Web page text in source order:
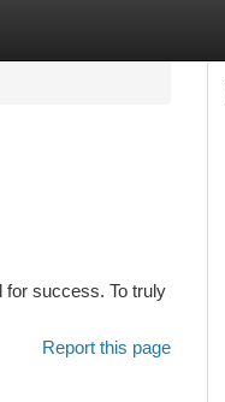
for success. To truly
Report this page